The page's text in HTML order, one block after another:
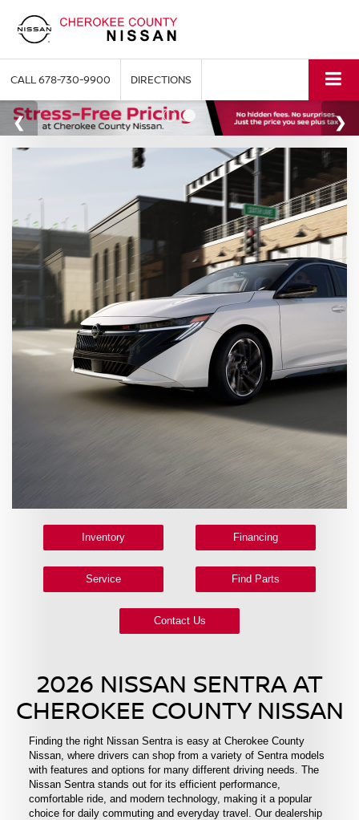
CALL678-730-9900 DIRECTIONS
Inventory Financing
Service Find Parts
Contact Us
2026 NISSAN SENTRA AT
CHEROKEE COUNTY NISSAN
Finding the right Nissan Sentra is easy at Cherokee County
Nissan, where drivers can shop from a variety of Sentra models
with features and options for many different driving needs. The
Nissan Sentra stands out for its efficient performance,
comfortable ride, and modern technology, making it a popular
choice for daily commuting and everyday travel. Our dealership